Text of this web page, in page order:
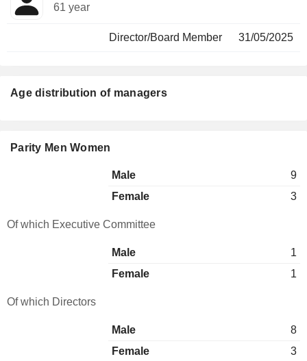
61 year
Director/Board Member 31/05/2025
Age distribution of managers
Parity Men Women
Male
9
Female
3
Of which Executive Committee
Male
1
Female
1
Of which Directors
Male
8
Female
3